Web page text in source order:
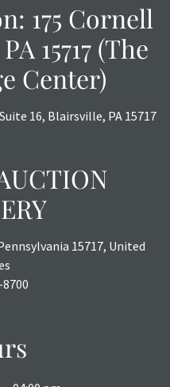
175 Cornell
15717 (The
Center)
16, Blairsville, PA 15717
15717, United